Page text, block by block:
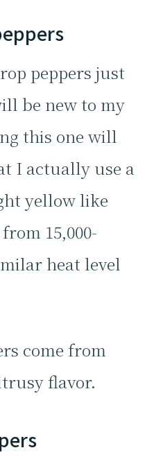
peppers just
be new to my
this one will
I actually use a
yellow like
15,000-
heat level
come from
flavor.